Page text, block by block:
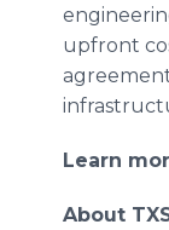
upfront
Learn
About